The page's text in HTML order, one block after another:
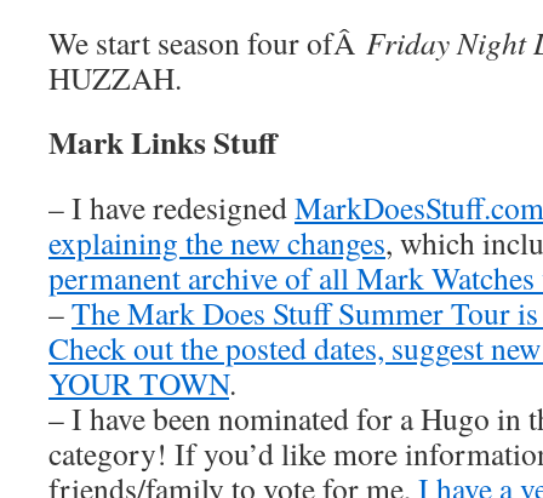
We start season four ofÂ Friday Night
HUZZAH.
Mark Links Stuff
– I have redesignedMarkDoesStuff.com
explaining the new changes, which
permanent archive of all Mark
–The Mark Does Stuff Summer Tour
Check out the posted dates, suggest
YOUR TOWN.
– I have been nominated for a Hugo in
category! If you’d like more
friends/family to vote for me, I have a